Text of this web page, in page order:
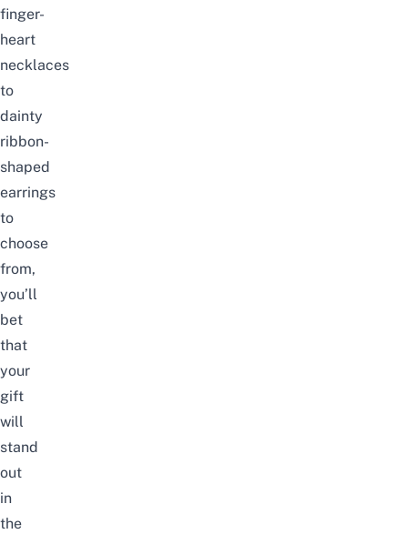
finger-
heart
necklaces
to
dainty
ribbon-
shaped
earrings
to
choose
from,
you’ll
bet
that
your
gift
will
stand
out
in
the